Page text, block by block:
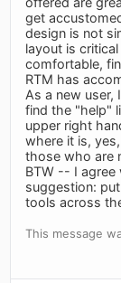
get
design is not
layout is
comfortable,
RTM has
As a new user,
find the "help"
upper right
where it is,
those who are
BTW -- I agree
suggestion:
tools across
This message